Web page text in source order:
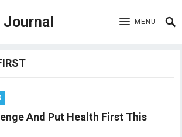
MENU
And Put Health First This